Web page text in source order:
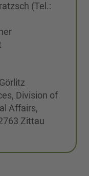
(Tel.:
Division of
Affairs,
Zittau